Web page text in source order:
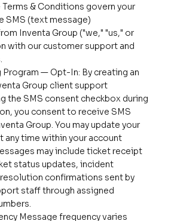
Terms & Conditions govern your
SMS (text message)
Inventa Group ("we," "us," or
with our customer support and
Program — Opt-In: By creating an
Group client support
the SMS consent checkbox during
you consent to receive SMS
Group. You may update your
any time within your account
may include ticket receipt
status updates, incident
confirmations sent by
staff through assigned
Message frequency varies